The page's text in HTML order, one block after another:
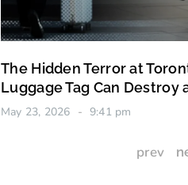
The Hidden Terror at
Luggage Tag Can Destroy
May 23, 2026 9:41 pm
prev